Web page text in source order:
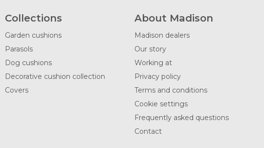
Collections
Garden cushions
Parasols
Dog cushions
Decorative cushion collection
Covers
About Madison
Madison dealers
Our story
Working at
Privacy policy
Terms and conditions
Cookie settings
Frequently asked questions
Contact